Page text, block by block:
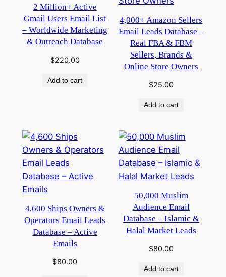
2 Million+ Active
Gmail Users Email List
– Worldwide Marketing
& Outreach Database
$220.00
Add to cart
4,000+ Amazon Sellers
Email Leads Database –
Real FBA & FBM
Sellers, Brands &
Online Store Owners
$25.00
Add to cart
4,600 Ships Owners &
Operators Email Leads
Database – Active
Emails
$80.00
50,000 Muslim
Audience Email
Database – Islamic &
Halal Market Leads
$80.00
Add to cart